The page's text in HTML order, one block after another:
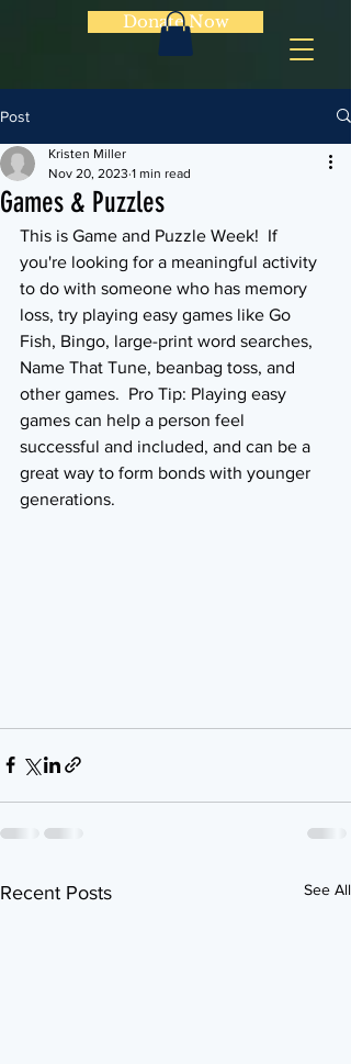
Donate Now
Post
Games & Puzzles
Kristen Miller
Nov 20, 2023 1 min read
This is Game and Puzzle Week!  If
you're looking for a meaningful activity
to do with someone who has memory
loss, try playing easy games like Go
Fish, Bingo, large-print word searches,
Name That Tune, beanbag toss, and
other games.  Pro Tip: Playing easy
games can help a person feel
successful and included, and can be a
great way to form bonds with younger
generations.
Recent Posts See All